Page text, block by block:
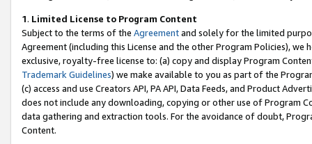
1. Limited License to Program Content
Subject to the terms of the Agreementand solely for the limited
Agreement (including this License and the other Program Policies),
exclusive, royalty-free license to: (a) copy and display Program
Trademark Guidelines) we make available to you as part of the
(c) access and use Creators API, PA API, Data Feeds, and Product
does not include any downloading, copying or other use of Program
data gathering and extraction tools. For the avoidance of doubt,
Content.